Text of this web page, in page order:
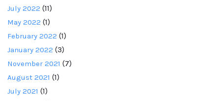
July 2022 (11)
May 2022 (1)
February 2022 (1)
January 2022 (3)
November 2021 (7)
August 2021 (1)
July 2021 (1)